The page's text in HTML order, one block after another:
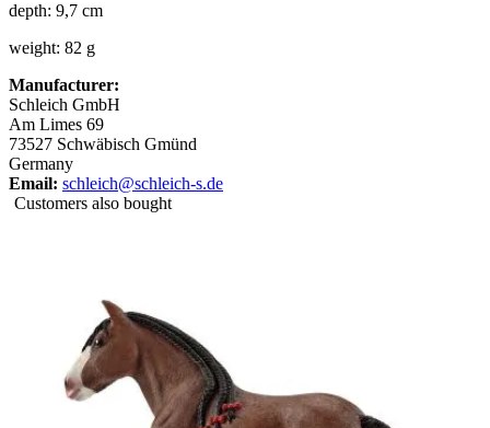
depth: 9,7 cm
weight: 82 g
Manufacturer:
Schleich GmbH
Am Limes 69
73527 Schwäbisch Gmünd
Germany
Email: schleich@schleich-s.de
Customers also bought